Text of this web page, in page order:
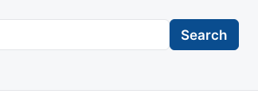
Search